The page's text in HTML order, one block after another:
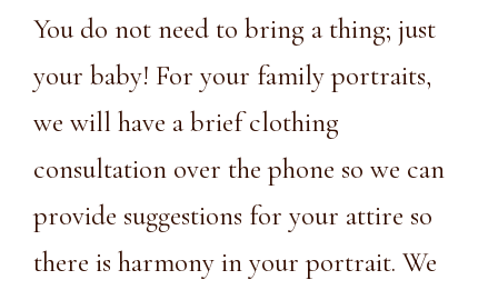
You do not need to bring a thing; just
your baby! For your family portraits,
we will have a brief clothing
consultation over the phone so we can
provide suggestions for your attire so
there is harmony in your portrait. We